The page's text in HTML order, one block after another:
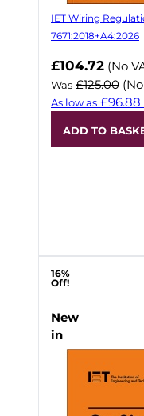
IET Wiring
7671:2018+A4:2026
Now
£104.72 (No
Was £125.00
As low as £96.88
ADD TO
16%
Off!
New
in